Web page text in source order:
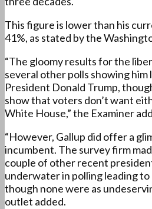
This figure is lower than his
41%, as stated by the
“The gloomy results for the
several other polls showing
President Donald Trump,
show that voters don’t want
White House,” the Examiner
“However, Gallup did offer a
incumbent. The survey firm
couple of other recent
underwater in polling leading
though none were as
outlet added.